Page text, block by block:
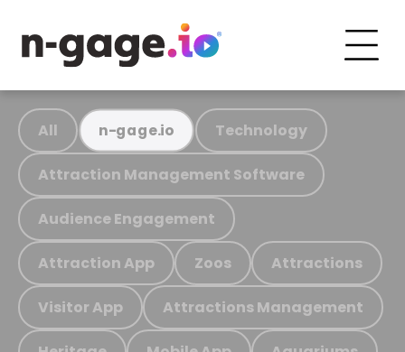
All n-gage.io Technology
Attraction Management Software
Audience Engagement
Attraction App Zoos Attractions
Visitor App Attractions Management